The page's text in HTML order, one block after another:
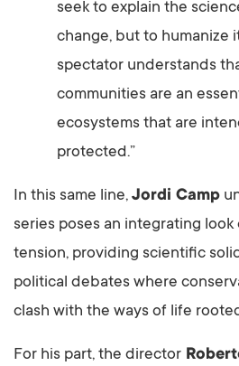
seek to explain the
change, but to humanize
spectator understands
communities are an
ecosystems that are
protected.”
In this same line, Jordi Camp
series poses an integrating
tension, providing scientific
political debates where
clash with the ways of life
For his part, the director